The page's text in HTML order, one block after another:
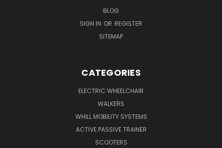
BLOG
SIGN IN OR REGISTER
SITEMAP
CATEGORIES
ELECTRIC WHEELCHAIR
WALKERS
WHILL MOBILITY SYSTEMS
ACTIVE PASSIVE TRAINER
SCOOTERS